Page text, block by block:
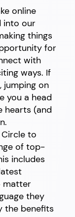
online
into our
things
for
with
ways. If
jumping on
you a head
hearts (and
to
of top-
includes
matter
they
the benefits